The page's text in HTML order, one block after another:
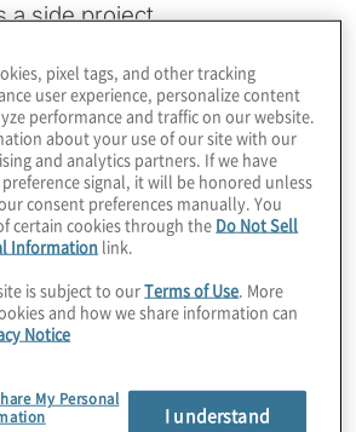
a side project.
Board Perspectives, we
Ellen Holder and Britta
importance of building an
and the board’s role
Ellen is a Director and Britta
Director with the Risk &
at Protiviti. Both also are
ESG practice and
ellen.holder@protiviti.com
pixel tags, and other tracking
user experience, personalize content
performance and traffic on our website.
about your use of our site with our
and analytics partners. If we have
signal, it will be honored unless
consent preferences manually. You
certain cookies through the Do Not Sell
Information link.
is subject to ourTerms of Use. More
and how we share information can
Notice
My Personal
I understand